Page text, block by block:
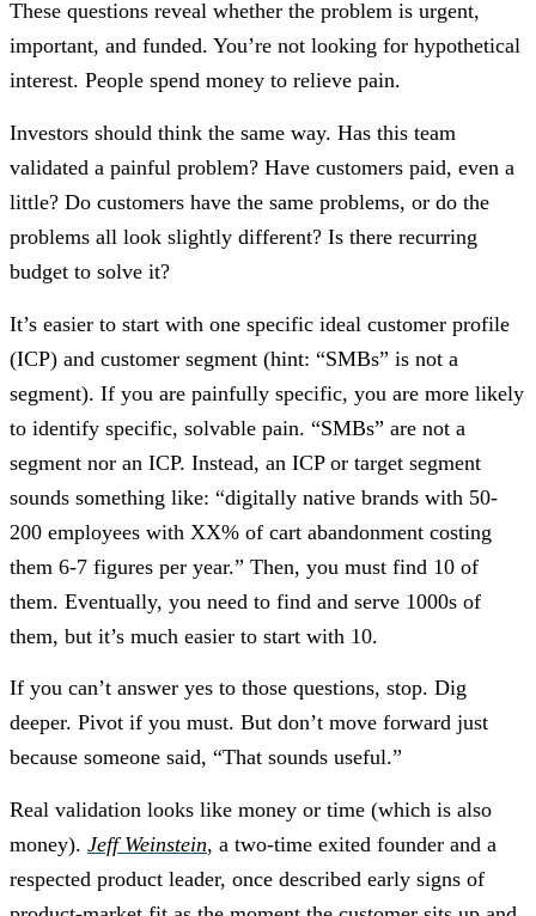
These questions reveal whether the problem is urgent,
important, and funded. You’re not looking for hypothetical
interest. People spend money to relieve pain.
Investors should think the same way. Has this team
validated a painful problem? Have customers paid, even a
little? Do customers have the same problems, or do the
problems all look slightly different? Is there recurring
budget to solve it?
It’s easier to start with one specific ideal customer profile
(ICP) and customer segment (hint: “SMBs” is not a
segment). If you are painfully specific, you are more likely
to identify specific, solvable pain. “SMBs” are not a
segment nor an ICP. Instead, an ICP or target segment
sounds something like: “digitally native brands with 50-
200 employees with XX% of cart abandonment costing
them 6-7 figures per year.” Then, you must find 10 of
them. Eventually, you need to find and serve 1000s of
them, but it’s much easier to start with 10.
If you can’t answer yes to those questions, stop. Dig
deeper. Pivot if you must. But don’t move forward just
because someone said, “That sounds useful.”
Real validation looks like money or time (which is also
money). Jeff Weinstein, a two-time exited founder and a
respected product leader, once described early signs of